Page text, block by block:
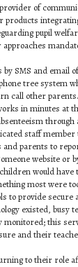
of
pupil
approaches
SMS and email
tree system
call other
in minutes at
staff
and parents to
website or
would
most were
to provide
existed, busy
monitored; this
and their
to their role